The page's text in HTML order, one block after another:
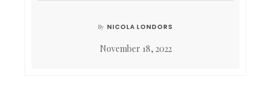
By NICOLA LONDORS
November 18, 2022